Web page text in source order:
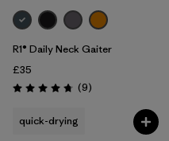
R1® Daily Neck Gaiter
£35
Rating: 4.8 / 5 (9Reviews
)
quick-drying